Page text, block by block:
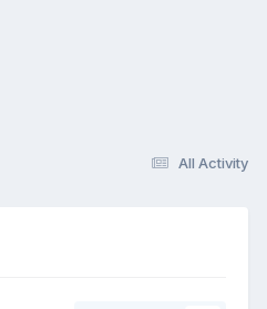
All Activity